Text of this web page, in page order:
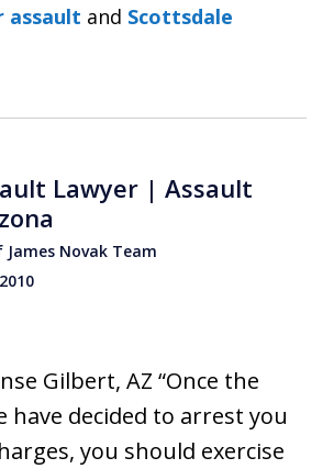
assault and Scottsdale
Lawyer | Assault
James Novak Team
Gilbert, AZ “Once the
have decided to arrest you
you should exercise